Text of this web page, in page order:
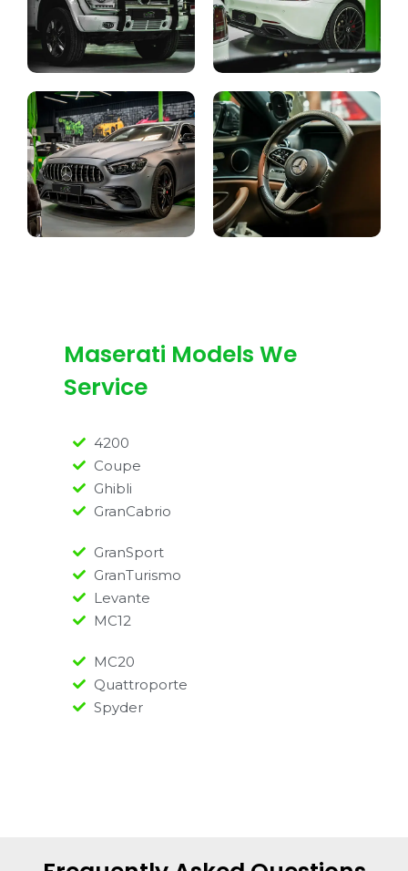
Maserati Models We
Service
4200
Coupe
Ghibli
GranCabrio
GranSport
GranTurismo
Levante
MC12
MC20
Quattroporte
Spyder